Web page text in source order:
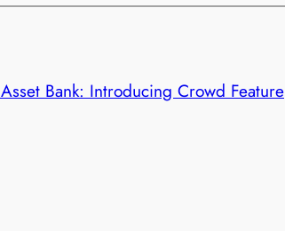
Asset Bank: Introducing Crowd Feature